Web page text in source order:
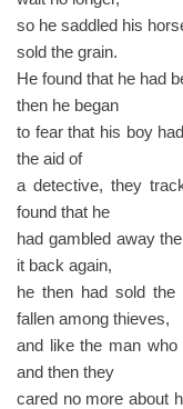
so he saddled his
sold the grain.
He found that he had
then he began
to fear that his boy
the aid of
a detective, they
found that he
had gambled away
it back again,
he then had sold
fallen among thieves,
and like the man
and then they
cared no more about